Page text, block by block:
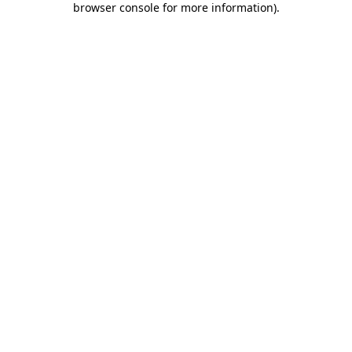
browser console for more information).